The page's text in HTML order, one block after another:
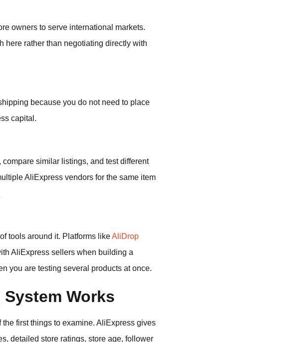
owners to serve international markets.
here rather than negotiating directly with
because you do not need to place
capital.
similar listings, and test different
AliExpress vendors for the same item
tools around it. Platforms likeAliDrop
AliExpress sellers when building a
you are testing several products at once.
Works
first things to examine. AliExpress gives
detailed store ratings, store age, follower